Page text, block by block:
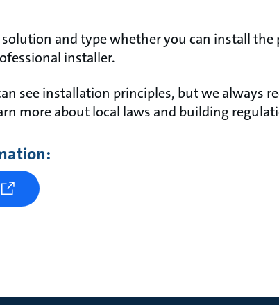
and type whether you can install the
installer.
see installation principles, but we always
more about local laws and building